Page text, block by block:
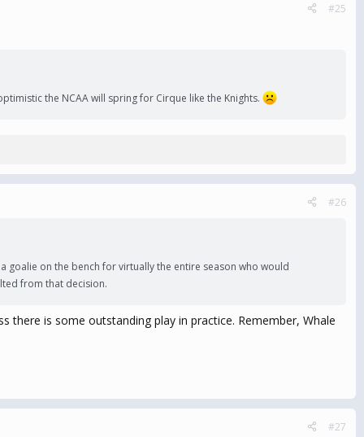
#25
the NCAA will spring for Cirque like the Knights.
#26
goalie on the bench for virtually the entire season who would
from that decision.
there is some outstanding play in practice. Remember, Whale
#27